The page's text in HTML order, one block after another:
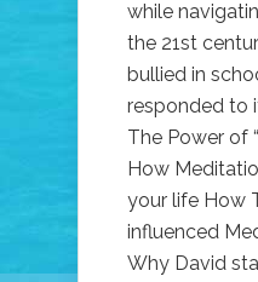
while
the 21st
bullied in
responded to
The Power of
How
your life How
influenced
Why David